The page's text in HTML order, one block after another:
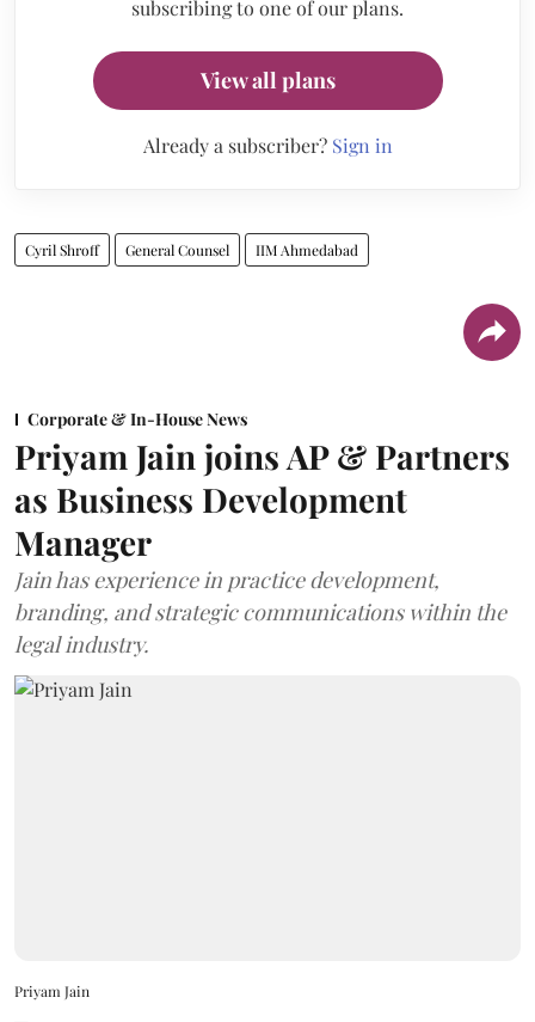
subscribing to one of our plans.
View all plans
Already a subscriber? Sign in
Cyril Shroff General Counsel IIM Ahmedabad
Corporate & In-House News
Priyam Jain joins AP & Partners
as Business Development
Manager
Jain has experience in practice development,
branding, and strategic communications within the
legal industry.
Priyam Jain